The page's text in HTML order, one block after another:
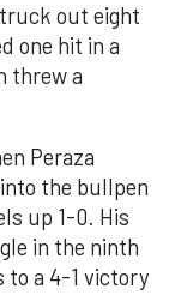
out eight
one hit in a
threw a
Peraza
the bullpen
up 1-0. His
in the ninth
to a 4-1 victory